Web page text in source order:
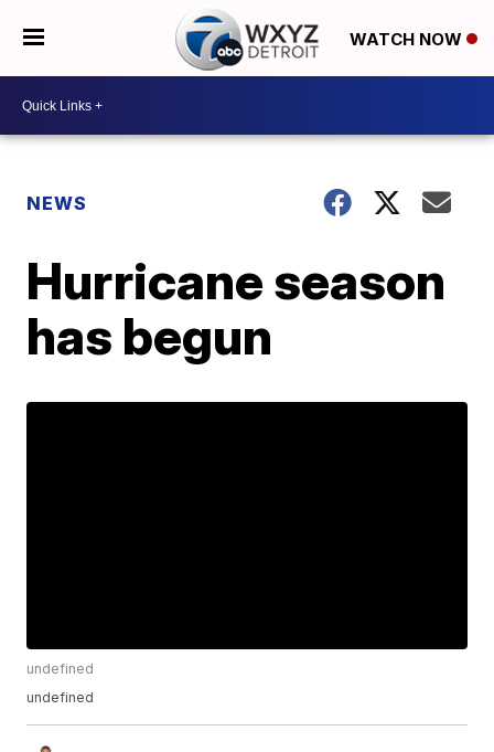
WATCH NOW
NEWS
Hurricane season
has begun
undefined
undefined